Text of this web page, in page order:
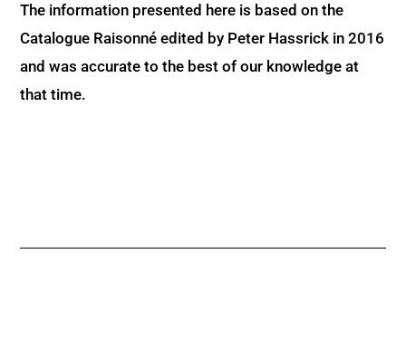
The information presented here is based on the
Catalogue Raisonné edited by Peter Hassrick in 2016
and was accurate to the best of our knowledge at
that time.